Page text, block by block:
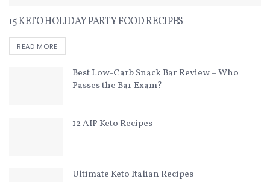
15 KETO HOLIDAY PARTY FOOD RECIPES
READ MORE
Best Low-Carb Snack Bar Review – Who
Passes the Bar Exam?
12 AIP Keto Recipes
Ultimate Keto Italian Recipes